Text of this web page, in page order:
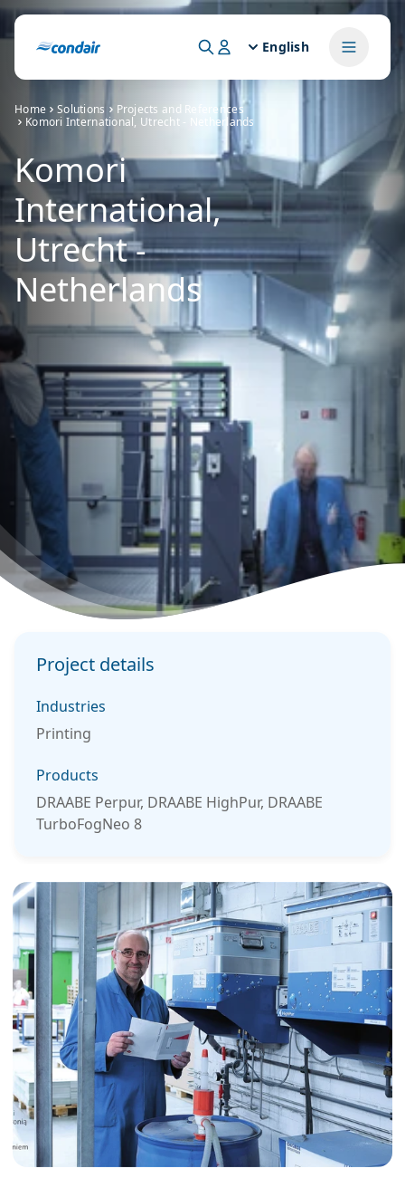
English
Home Solutions
Projects and References
Komori International, Utrecht - Netherlands
Komori
International,
Utrecht -
Netherlands
Project details
Industries
Printing
Products
DRAABE Perpur, DRAABE HighPur, DRAABE
TurboFogNeo 8